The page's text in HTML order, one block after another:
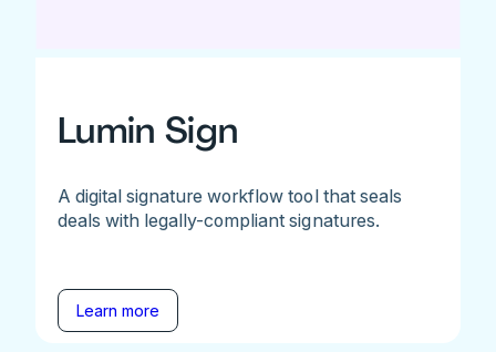
Lumin Sign
A digital signature workflow tool that seals
deals with legally-compliant signatures.
Learn more